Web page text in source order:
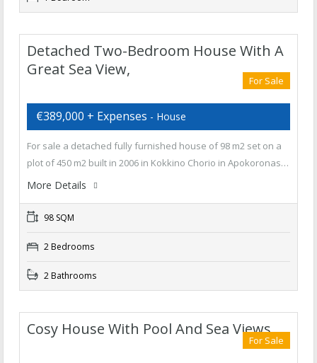
Detached Two-Bedroom House With A
Great Sea View,
For Sale
€389,000 + Expenses - House
For sale a detached fully furnished house of 98 m2 set on a
plot of 450 m2 built in 2006 in Kokkino Chorio in Apokoronas…
More Details
98 SQM
2 Bedrooms
2 Bathrooms
Cosy House With Pool And Sea Views
For Sale